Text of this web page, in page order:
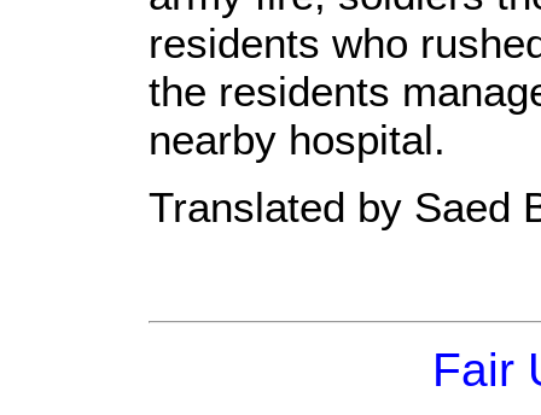
residents who
the residents
nearby hospital.
Translated by Saed
Fair